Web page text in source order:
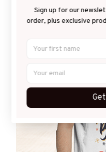
Sign up for our
order, plus exclusive